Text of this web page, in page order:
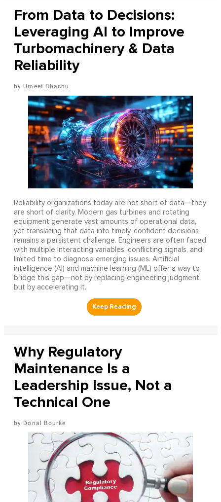
From Data to Decisions:
Leveraging AI to Improve
Turbomachinery & Data
Reliability
Umeet Bhachu
Reliability organizations today are not short of data—they
are short of clarity. Modern gas turbines and rotating
equipment generate vast amounts of operational data,
yet translating that data into timely, confident decisions
remains a persistent challenge. Engineers are often faced
with multiple interacting variables, conflicting signals, and
limited time to diagnose emerging issues. Artificial
intelligence (AI) and machine learning (ML) offer a way to
bridge this gap—not by replacing engineering judgment,
but by accelerating it.
Why Regulatory
Maintenance Is a
Leadership Issue, Not a
Technical One
Donal Bourke